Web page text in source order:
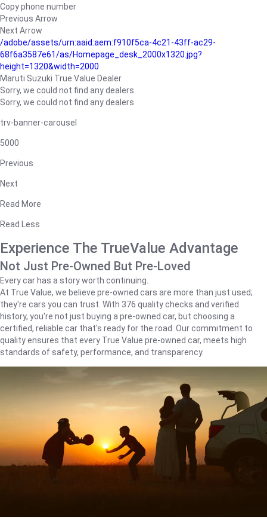
Copy phone number
Previous Arrow
Next Arrow
/adobe/assets/urn:aaid:aem:f910f5ca-4c21-43ff-ac29-
68f6a3587e61/as/Homepage_desk_2000x1320.jpg?
height=1320&width=2000
Maruti Suzuki True Value Dealer
Sorry, we could not find any dealers
Sorry, we could not find any dealers
trv-banner-carousel
5000
Previous
Next
Read More
Read Less
Experience The TrueValue Advantage
Not Just Pre-Owned But Pre-Loved
Every car has a story worth continuing.
At True Value, we believe pre-owned cars are more than just used;
they're cars you can trust. With 376 quality checks and verified
history, you're not just buying a pre-owned car, but choosing a
certified, reliable car that's ready for the road. Our commitment to
quality ensures that every True Value pre-owned car, meets high
standards of safety, performance, and transparency.